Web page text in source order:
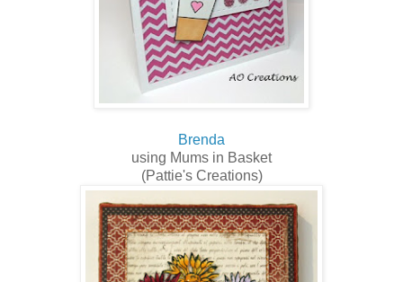
Brenda
using Mums in Basket
(Pattie's Creations)